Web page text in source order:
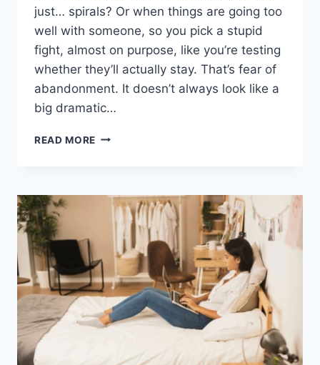
just… spirals? Or when things are going too
well with someone, so you pick a stupid
fight, almost on purpose, like you’re testing
whether they’ll actually stay. That’s fear of
abandonment. It doesn’t always look like a
big dramatic…
READ MORE COGNITIVE
ABANDONMENT
ISSUES:
COMPLETE
GUIDE
(2026)